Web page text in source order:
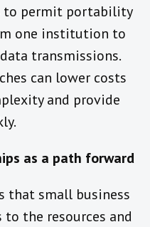
to permit portability
one institution to
transmissions.
can lower costs
and provide
as a path forward
that small business
to the resources and